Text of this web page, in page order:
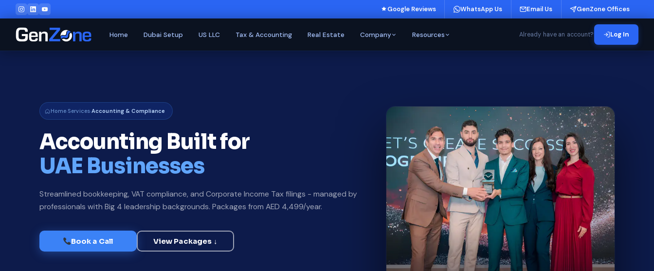
Google Reviews WhatsApp Us Email Us GenZone Offices
Home Dubai Setup US LLC Tax & Accounting Real Estate Company Resources Already have an account? Log In
Home›Services›Accounting & Compliance
Accounting Built for
UAE Businesses
Streamlined bookkeeping, VAT compliance, and Corporate Income Tax filings - managed by
professionals with Big 4 leadership backgrounds. Packages from AED 4,499/year.
Book a Call View Packages ↓